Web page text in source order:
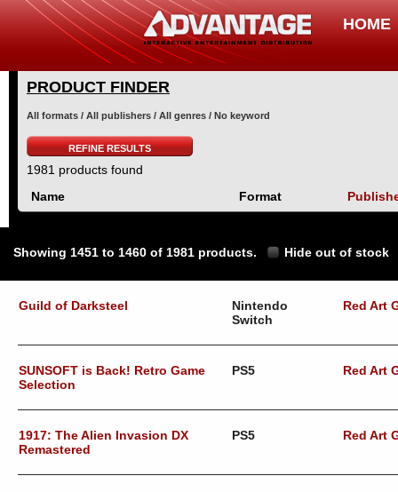
HOME
PRODUCT FINDER
All formats / All publishers / All genres / No keyword
REFINE RESULTS
1981 products found
Name
Format
Showing 1451 to 1460 of 1981 products. Hide out of stock
Guild of Darksteel
Nintendo
Switch
Red Art
SUNSOFT is Back! Retro Game
Selection
PS5 Red Art
1917: The Alien Invasion DX
Remastered
PS5 Red Art